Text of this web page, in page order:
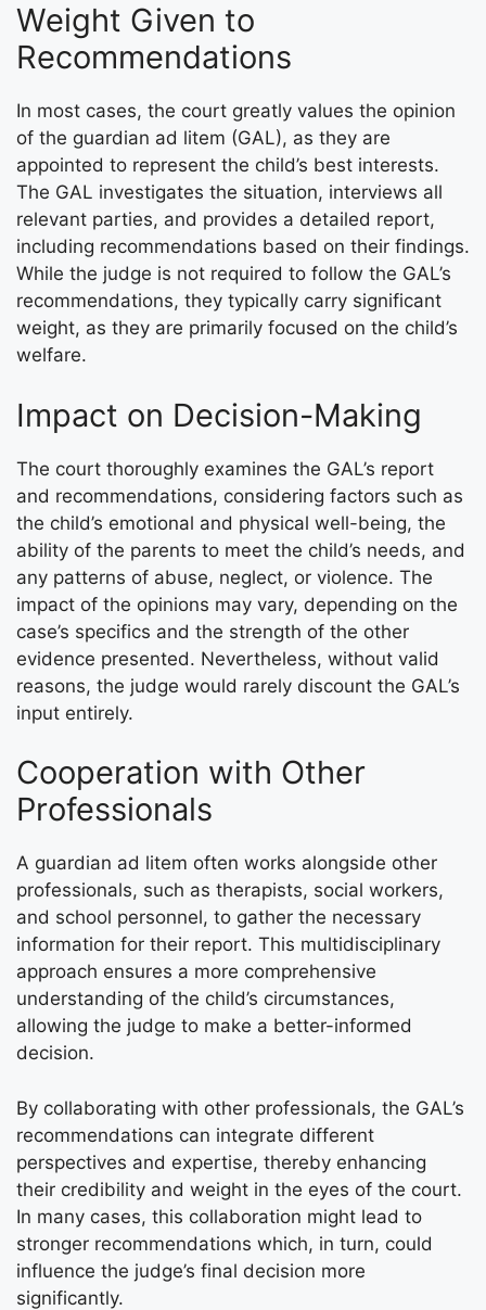
Weight Given to
Recommendations
In most cases, the court greatly values the opinion
of the guardian ad litem (GAL), as they are
appointed to represent the child’s best interests.
The GAL investigates the situation, interviews all
relevant parties, and provides a detailed report,
including recommendations based on their findings.
While the judge is not required to follow the GAL’s
recommendations, they typically carry significant
weight, as they are primarily focused on the child’s
welfare.
Impact on Decision-Making
The court thoroughly examines the GAL’s report
and recommendations, considering factors such as
the child’s emotional and physical well-being, the
ability of the parents to meet the child’s needs, and
any patterns of abuse, neglect, or violence. The
impact of the opinions may vary, depending on the
case’s specifics and the strength of the other
evidence presented. Nevertheless, without valid
reasons, the judge would rarely discount the GAL’s
input entirely.
Cooperation with Other
Professionals
A guardian ad litem often works alongside other
professionals, such as therapists, social workers,
and school personnel, to gather the necessary
information for their report. This multidisciplinary
approach ensures a more comprehensive
understanding of the child’s circumstances,
allowing the judge to make a better-informed
decision.
By collaborating with other professionals, the GAL’s
recommendations can integrate different
perspectives and expertise, thereby enhancing
their credibility and weight in the eyes of the court.
In many cases, this collaboration might lead to
stronger recommendations which, in turn, could
influence the judge’s final decision more
significantly.